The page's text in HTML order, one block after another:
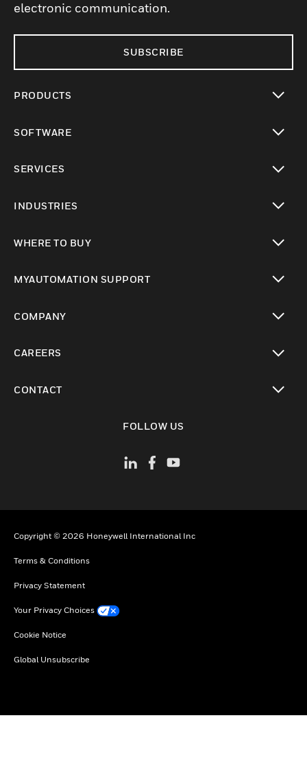
electronic communication.
SUBSCRIBE
PRODUCTS
SOFTWARE
SERVICES
INDUSTRIES
WHERE TO BUY
MYAUTOMATION SUPPORT
COMPANY
CAREERS
CONTACT
FOLLOW US
Copyright © 2026 Honeywell International Inc
Terms & Conditions
Privacy Statement
Your Privacy Choices
Cookie Notice
Global Unsubscribe